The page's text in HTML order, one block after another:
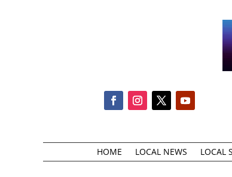
HOME LOCAL NEWS LOCAL